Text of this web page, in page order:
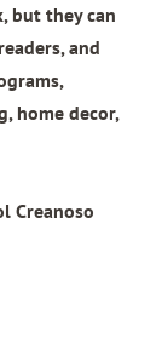
but they can
and
home decor,
Creanoso